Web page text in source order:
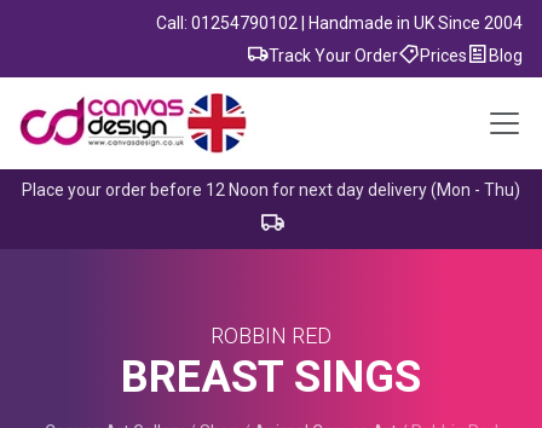
Call: 01254790102 | Handmade in UK Since 2004
Track Your Order
Prices Blog
Place your order before 12 Noon for next day delivery (Mon - Thu)
ROBBIN RED
BREAST SINGS